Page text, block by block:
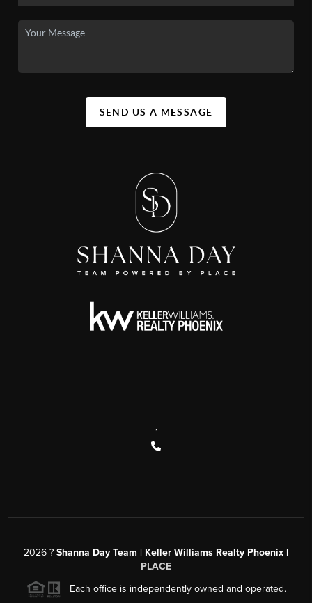
SEND US A MESSAGE
2026 ? Shanna Day Team | Keller Williams Realty Phoenix |
PLACE
Each office is independently owned and operated.